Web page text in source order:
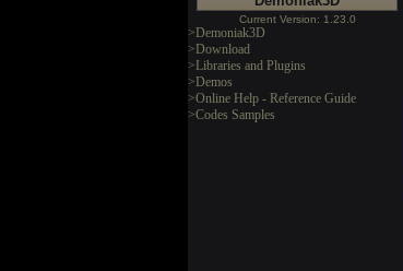
Current Version: 1.23.0
>Demoniak3D
>Download
>Libraries and Plugins
>Demos
>Online Help - Reference Guide
>Codes Samples